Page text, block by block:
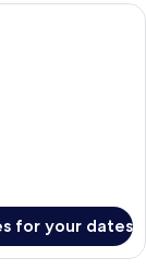
bed in a room with
for your dates